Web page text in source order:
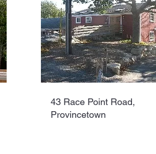
43 Race Point Road,
Provincetown